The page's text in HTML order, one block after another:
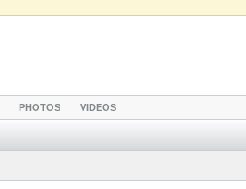
PHOTOS VIDEOS